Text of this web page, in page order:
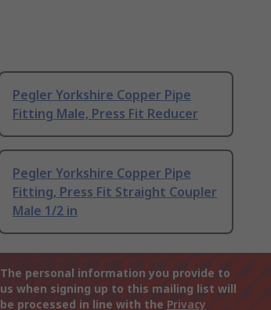
Pegler Yorkshire Copper Pipe
Fitting Male, Press Fit Reducer
Pegler Yorkshire Copper Pipe
Fitting, Press Fit Straight Coupler
Male 1/2 in
The personal information you provide to
us when signing up to this mailing list will
be processed in line with the Privacy